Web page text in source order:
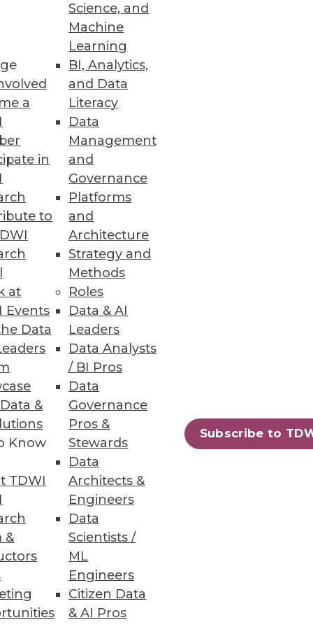
a
in
to
at
Events
Data
&
Know
TDWI
&
Science, and
Machine
Learning
BI, Analytics,
and Data
Literacy
Data
Management
and
Governance
Platforms
and
Architecture
Strategy and
Methods
Roles
Data & AI
Leaders
Data Analysts
/ BI Pros
Data
Governance
Pros &
Stewards
Data
Architects &
Engineers
Data
Scientists /
ML
Engineers
Citizen Data
& AI Pros
Subscribe to
for Kubernetes 2.0
including security,
use of open source in data
and personalized
67 next »